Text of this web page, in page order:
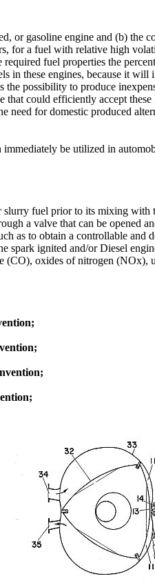
or gasoline engine and (b) the
for a fuel with relative high
fuel properties the
these engines, because it will
possibility to produce
that could efficiently accept
for domestic produced
be utilized in
fuel prior to its mixing with
a valve that can be opened
as to obtain a controllable and
spark ignited and/or Diesel
(CO), oxides of nitrogen (NOx),